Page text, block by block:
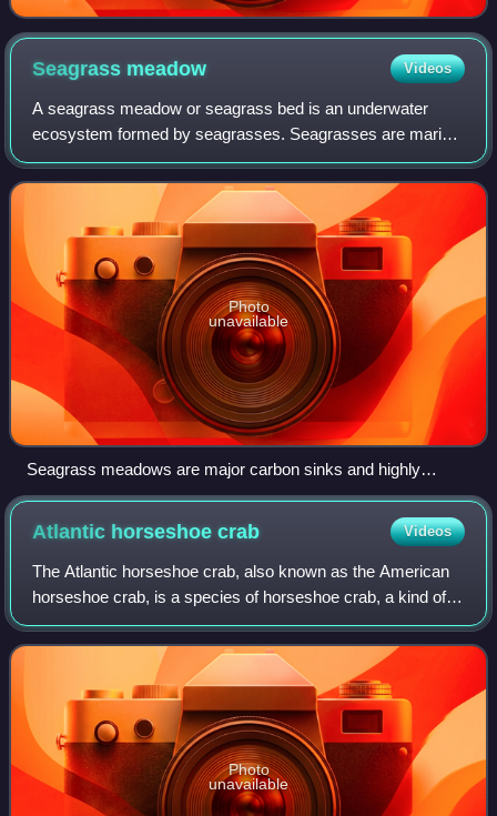
Seagrass meadow Videos
A seagrass meadow or seagrass bed is an underwater
ecosystem formed by seagrasses. Seagrasses are marine
plants found in shallow coastal waters and in the brackish
waters of estuaries. Seagrasses are
Photo
unavailable
Seagrass meadows are major carbon sinks and highly
productive nurseries for many marine species
Atlantic horseshoecrab Videos
The Atlantic horseshoe crab, also known as the American
horseshoe crab, is a species of horseshoe crab, a kind of
marine and brackish chelicerate arthropod. It is found in the
Gulf of Mexico and along
Photo
unavailable